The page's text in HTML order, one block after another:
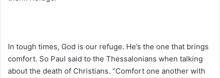
In tough times, God is our refuge. He’s the one that brings
comfort. So Paul said to the Thessalonians when talking
about the death of Christians. “Comfort one another with